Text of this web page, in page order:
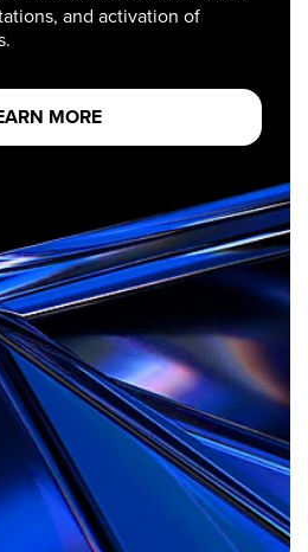
and activation of
MORE